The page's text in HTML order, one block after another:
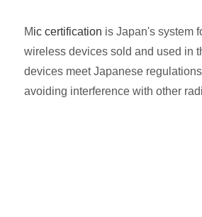
Mic certification is Japan's system
wireless devices sold and used in
devices meet Japanese
avoiding interference with other